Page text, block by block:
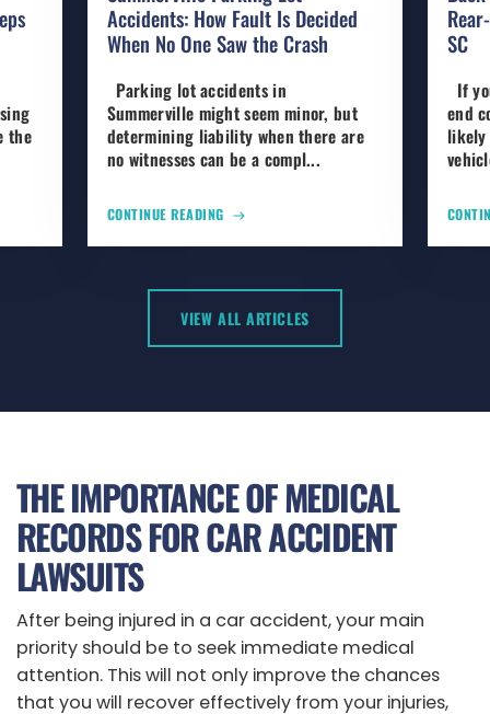
the
Accidents: How Fault Is Decided
When No One Saw the Crash
Parking lot accidents in
Summerville might seem minor, but
determining liability when there are
no witnesses can be a compl...
CONTINUE READING
SC
If
end
VIEW ALL ARTICLES
THE IMPORTANCE OF MEDICAL
RECORDS FOR CAR ACCIDENT
LAWSUITS
After being injured in a car accident, your main
priority should be to seek immediate medical
attention. This will not only improve the chances
that you will recover effectively from your injuries,